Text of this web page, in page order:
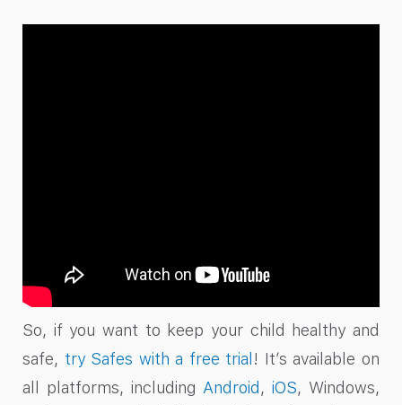
So, if you want to keep your child healthy and
safe, try Safes with a free trial! It’s available on
all platforms, including Android, iOS, Windows,